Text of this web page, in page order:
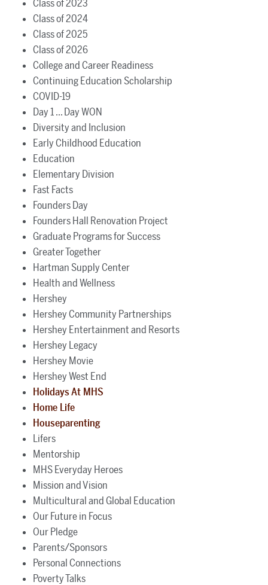
Class of 2023
Class of 2024
Class of 2025
Class of 2026
College and Career Readiness
Continuing Education Scholarship
COVID-19
Day 1 ... Day WON
Diversity and Inclusion
Early Childhood Education
Education
Elementary Division
Fast Facts
Founders Day
Founders Hall Renovation Project
Graduate Programs for Success
Greater Together
Hartman Supply Center
Health and Wellness
Hershey
Hershey Community Partnerships
Hershey Entertainment and Resorts
Hershey Legacy
Hershey Movie
Hershey West End
Holidays At MHS
Home Life
Houseparenting
Lifers
Mentorship
MHS Everyday Heroes
Mission and Vision
Multicultural and Global Education
Our Future in Focus
Our Pledge
Parents/Sponsors
Personal Connections
Poverty Talks